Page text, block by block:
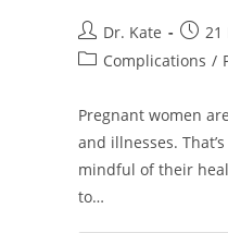
Post
author:
Dr. Kate
Post21
PostComplications /
Pregnant women
and illnesses.
mindful of their
to…